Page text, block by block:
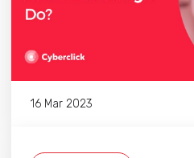
16 Mar 2023